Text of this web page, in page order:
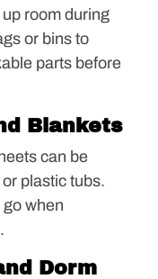
room during
or bins to
parts before
Blankets
can be
plastic tubs.
go when
Dorm